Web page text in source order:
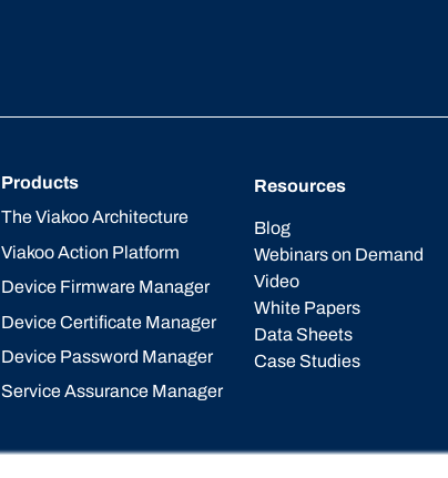
Products
The Viakoo Architecture
Viakoo Action Platform
Device Firmware Manager
Device Certificate Manager
Device Password Manager
Service Assurance Manager
Resources
Blog
Webinars on Demand
Video
White Papers
Data Sheets
Case Studies